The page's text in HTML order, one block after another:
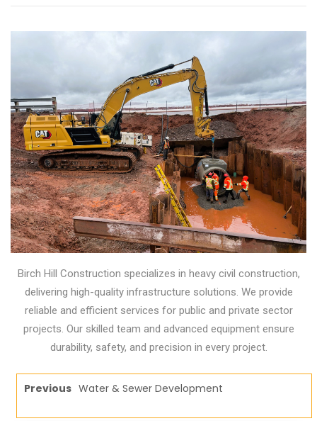
Birch Hill Construction specializes in heavy civil construction,
delivering high-quality infrastructure solutions. We provide
reliable and efficient services for public and private sector
projects. Our skilled team and advanced equipment ensure
durability, safety, and precision in every project.
Previous Water & Sewer Development